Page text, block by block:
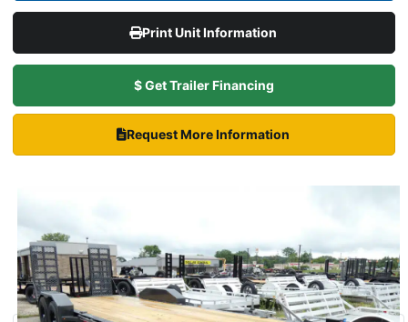
Print Unit Information
$ Get Trailer Financing
Request More Information